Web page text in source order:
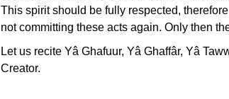
This spirit should be fully respected,
not committing these acts again. Only then
Let us recite Yâ Ghafuur, Yâ Ghaffâr, Yâ
Creator.